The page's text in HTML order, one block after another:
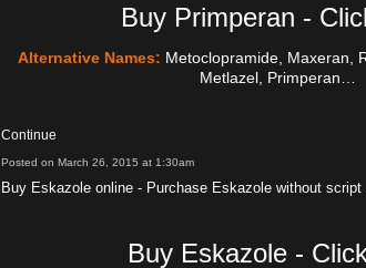
Buy Primperan -
Alternative Names: Metoclopramide, Maxeran,
Metlazel, Primperan…
Continue
Posted on March 26, 2015 at 1:30am
Buy Eskazole online - Purchase Eskazole without
Buy Eskazole -